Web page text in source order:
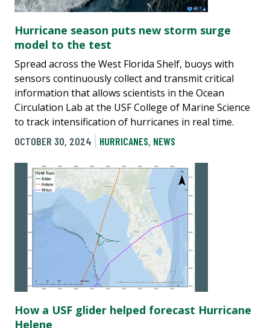
Hurricane season puts new storm surge
model to the test
Spread across the West Florida Shelf, buoys with
sensors continuously collect and transmit critical
information that allows scientists in the Ocean
Circulation Lab at the USF College of Marine Science
to track intensification of hurricanes in real time.
OCTOBER 30, 2024
HURRICANES, NEWS
How a USF glider helped forecast Hurricane
Helene